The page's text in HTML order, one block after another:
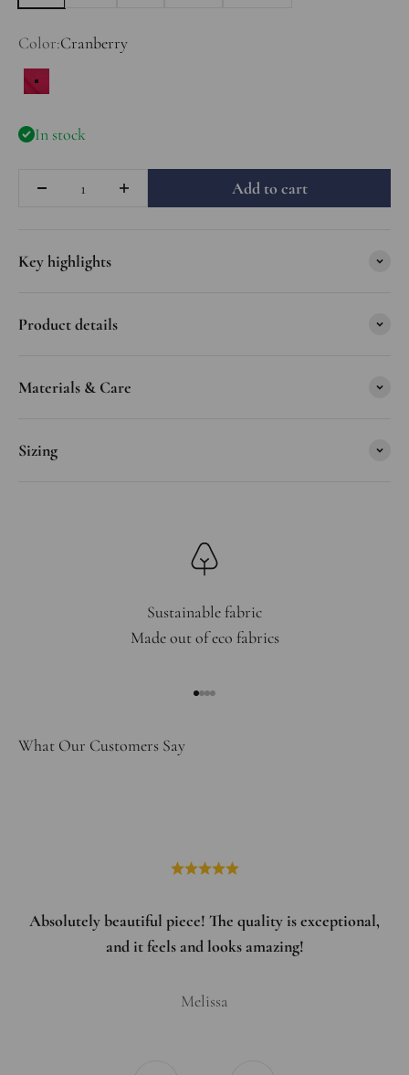
Color:Cranberry
Cranberry
In stock
Add to cart
Key highlights
Product details
Materials & Care
Sizing
Sustainable fabric
Made out of eco fabrics
What Our Customers Say
Absolutely beautiful piece! The quality is exceptional,
and it feels and looks amazing!
Melissa